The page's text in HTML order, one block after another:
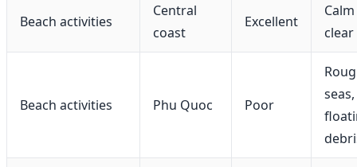
Beach activities
Central
coast
Excellent
Beach activities Phu Quoc Poor
seas,